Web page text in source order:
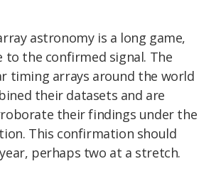
astronomy is a long game,
to the confirmed signal. The
timing arrays around the world
their datasets and are
their findings under the
This confirmation should
perhaps two at a stretch.